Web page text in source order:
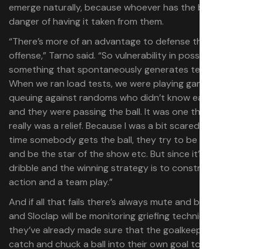
emerge naturally, because whoever has the ball is in
danger of having it taken from them.
“There’s more of an advantage to defense than to
offense,” Tarno said. “So vulnerability in possession is
something that spontaneously generates team play.
When we ran load tests, we were playing games—solo
queuing against randoms who didn’t know each other—
and they were passing the ball. It was one thing that
really was a relief. Because I was a bit scared of every
time somebody gets the ball, they try to be the hero
and be the star of the show etc. But since it’s a risk to
dribble and the winning strategy is to construct an
action and a team play.”
And if all that fails there’s always mute and block options
and Sloclap will be monitoring griefing techniques—
they’ve already made sure that the goalkeeper can’t just
catch and chuck a ball into their own goal to annoy their